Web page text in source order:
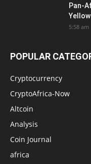
Pan-
5:58 am
POPULAR
Cryptocurrency
CryptoAfrica-Now
Altcoin
Analysis
Coin Journal
africa